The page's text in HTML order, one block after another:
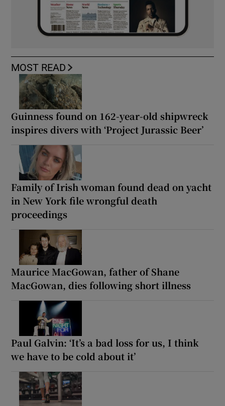
MOST READ
Guinness found on 162-year-old shipwreck
inspires divers with ‘Project Jurassic Beer’
Family of Irish woman found dead on yacht
in New York file wrongful death
proceedings
Maurice MacGowan, father of Shane
MacGowan, dies following short illness
Paul Galvin: ‘It’s a bad loss for us, I think
we have to be cold about it’